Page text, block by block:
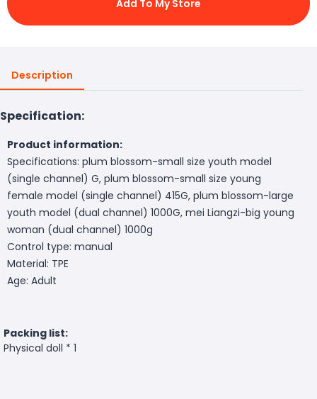
Add To My Store
Description
Specification:
Product information:
Specifications: plum blossom-small size youth model
(single channel) G, plum blossom-small size young
female model (single channel) 415G, plum blossom-large
youth model (dual channel) 1000G, mei Liangzi-big young
woman (dual channel) 1000g
Control type: manual
Material: TPE
Age: Adult
Packing list:
Physical doll * 1